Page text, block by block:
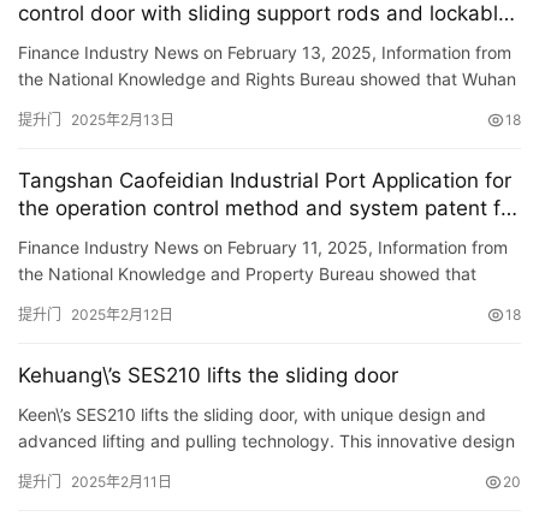
control door with sliding support rods and lockable,
improving the strength and stability of flood control
doors.
Finance Industry News on February 13, 2025, Information from
the National Knowledge and Rights Bureau showed that Wuhan
提升门 2025年2月13日 18
Tangshan Caofeidian Industrial Port Application for
the operation control method and system patent for
the door-type crane, and improve the convenience
of operation control under the emergency situation
of the door-type crane
Finance Industry News on February 11, 2025, Information from
the National Knowledge and Property Bureau showed that
con…
提升门 2025年2月12日 18
Kehuang\’s SES210 lifts the sliding door
Keen\’s SES210 lifts the sliding door, with unique design and
advanced lifting and pulling technology. This innovative design
提升门 2025年2月11日 20